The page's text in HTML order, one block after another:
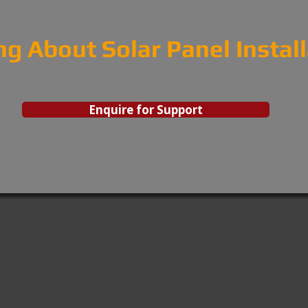
About Solar Panel
Enquire for Support